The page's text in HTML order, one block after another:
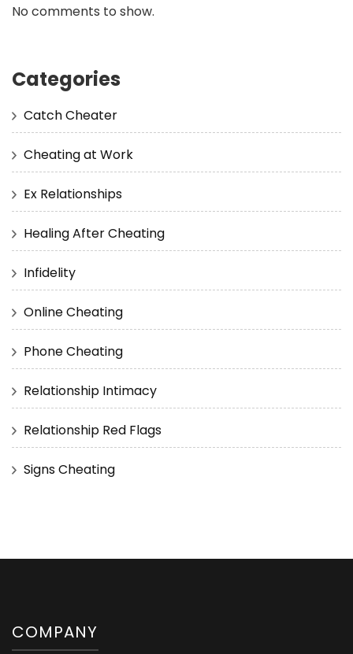
No comments to show.
Categories
Catch Cheater
Cheating at Work
Ex Relationships
Healing After Cheating
Infidelity
Online Cheating
Phone Cheating
Relationship Intimacy
Relationship Red Flags
Signs Cheating
COMPANY